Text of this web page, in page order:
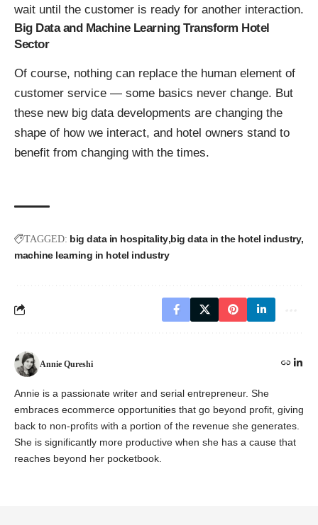
wait until the customer is ready for another interaction.
Big Data and Machine Learning Transform Hotel
Sector
Of course, nothing can replace the human element of
customer service — some basics never change. But
these new big data developments are changing the
shape of how we interact, and hotel owners stand to
benefit from changing with the times.
TAGGED: big data in hospitality big data in the hotel industry
machine learning in hotel industry
Annie Qureshi
Annie is a passionate writer and serial entrepreneur. She
embraces ecommerce opportunities that go beyond profit, giving
back to non-profits with a portion of the revenue she generates.
She is significantly more productive when she has a cause that
reaches beyond her pocketbook.